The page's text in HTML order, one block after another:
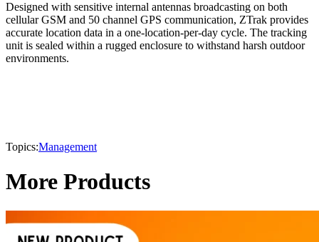
Designed with sensitive internal antennas broadcasting on both
cellular GSM and 50 channel GPS communication, ZTrak provides
accurate location data in a one-location-per-day cycle. The tracking
unit is sealed within a rugged enclosure to withstand harsh outdoor
environments.
Topics:Management
More Products